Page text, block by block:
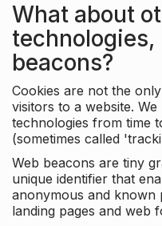
What about
technologies,
beacons?
Cookies are not the
visitors to a website.
technologies from time
(sometimes called
Web beacons are tiny
unique identifier that
anonymous and known
landing pages and web